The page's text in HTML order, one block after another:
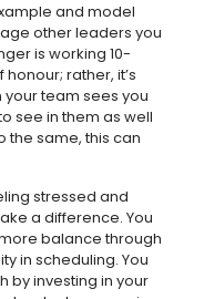
and model
other leaders you
is working 10-
rather, it’s
team sees you
see in them as well
the same, this can
stressed and
a difference. You
balance through
in scheduling. You
by investing in your